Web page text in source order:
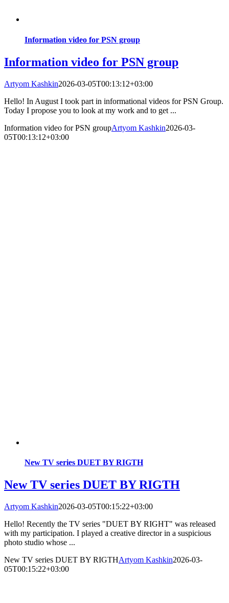
Information video for PSN group
Information video for PSN group
Artyom Kashkin2026-03-05T00:13:12+03:00
Hello! In August I took part in informational videos for PSN Group.
Today I propose you to look at my work and to get ...
Information video for PSN groupArtyom Kashkin2026-03-
05T00:13:12+03:00
New TV series DUET BY RIGTH
New TV series DUET BY RIGTH
Artyom Kashkin2026-03-05T00:15:22+03:00
Hello! Recently the TV series "DUET BY RIGHT" was released
with my participation. I played a creative director in a suspicious
photo studio whose ...
New TV series DUET BY RIGTHArtyom Kashkin2026-03-
05T00:15:22+03:00